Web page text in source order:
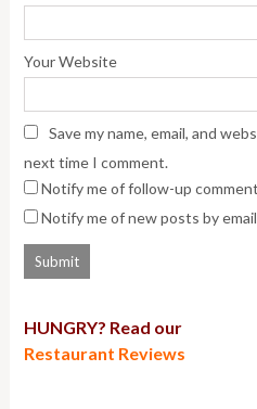
Your Website
Save my name, email, and
next time I comment.
Notify me of follow-up
Notify me of new posts by
HUNGRY? Read our
Restaurant Reviews